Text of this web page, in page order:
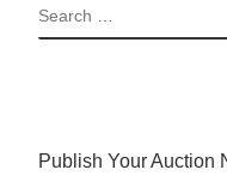
SEARCH
Publish Your Auction